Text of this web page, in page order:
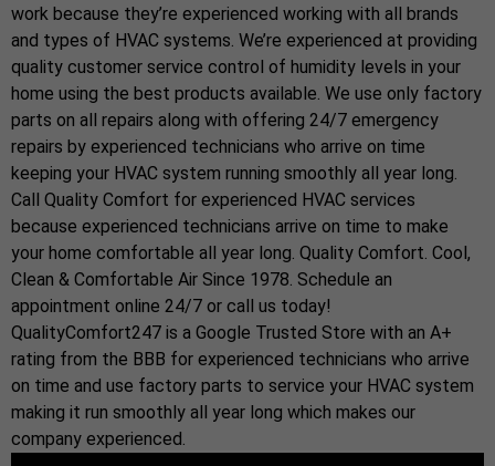
work because they’re experienced working with all brands
and types of HVAC systems. We’re experienced at providing
quality customer service control of humidity levels in your
home using the best products available. We use only factory
parts on all repairs along with offering 24/7 emergency
repairs by experienced technicians who arrive on time
keeping your HVAC system running smoothly all year long.
Call Quality Comfort for experienced HVAC services
because experienced technicians arrive on time to make
your home comfortable all year long. Quality Comfort. Cool,
Clean & Comfortable Air Since 1978. Schedule an
appointment online 24/7 or call us today!
QualityComfort247 is a Google Trusted Store with an A+
rating from the BBB for experienced technicians who arrive
on time and use factory parts to service your HVAC system
making it run smoothly all year long which makes our
company experienced.